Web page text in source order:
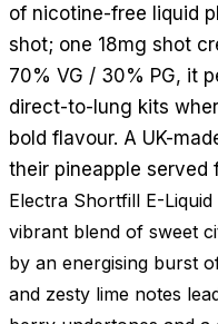
of nicotine-free liquid
shot; one 18mg shot
70% VG / 30% PG, it
direct-to-lung kits
bold flavour. A UK-
their pineapple served
Electra Shortfill E-
vibrant blend of sweet
by an energising burst
and zesty lime notes